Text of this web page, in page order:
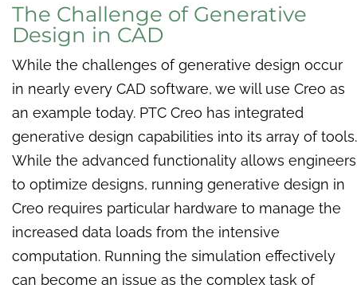
The Challenge of Generative
Design in CAD
While the challenges of generative design occur
in nearly every CAD software, we will use Creo as
an example today. PTC Creo has integrated
generative design capabilities into its array of tools.
While the advanced functionality allows engineers
to optimize designs, running generative design in
Creo requires particular hardware to manage the
increased data loads from the intensive
computation. Running the simulation effectively
can become an issue as the complex task of